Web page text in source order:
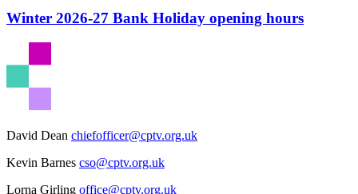
Winter 2026-27 Bank Holiday opening hours
David Dean chiefofficer@cptv.org.uk
Kevin Barnes cso@cptv.org.uk
Lorna Girling office@cptv.org.uk